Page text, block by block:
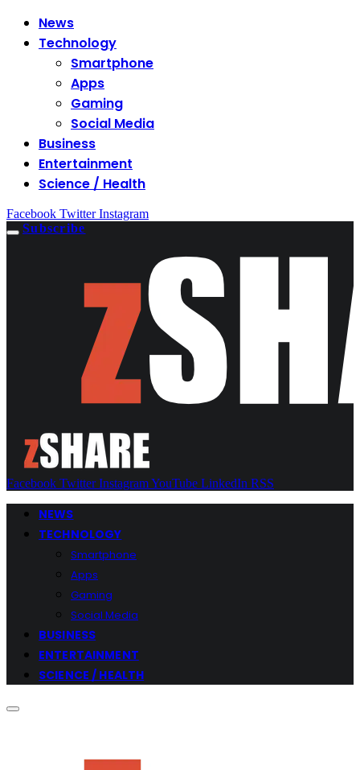
News
Technology
Smartphone
Apps
Gaming
Social Media
Business
Entertainment
Science / Health
Facebook Twitter Instagram
Subscribe
Facebook Twitter InstagramYouTube LinkedIn RSS
NEWS
TECHNOLOGY
Smartphone
Apps
Gaming
Social Media
BUSINESS
ENTERTAINMENT
SCIENCE / HEALTH